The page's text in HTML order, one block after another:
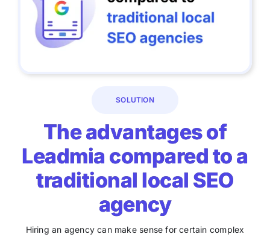
SOLUTION
The advantages of
Leadmia compared to a
traditional local SEO
agency
Hiring an agency can make sense for certain complex